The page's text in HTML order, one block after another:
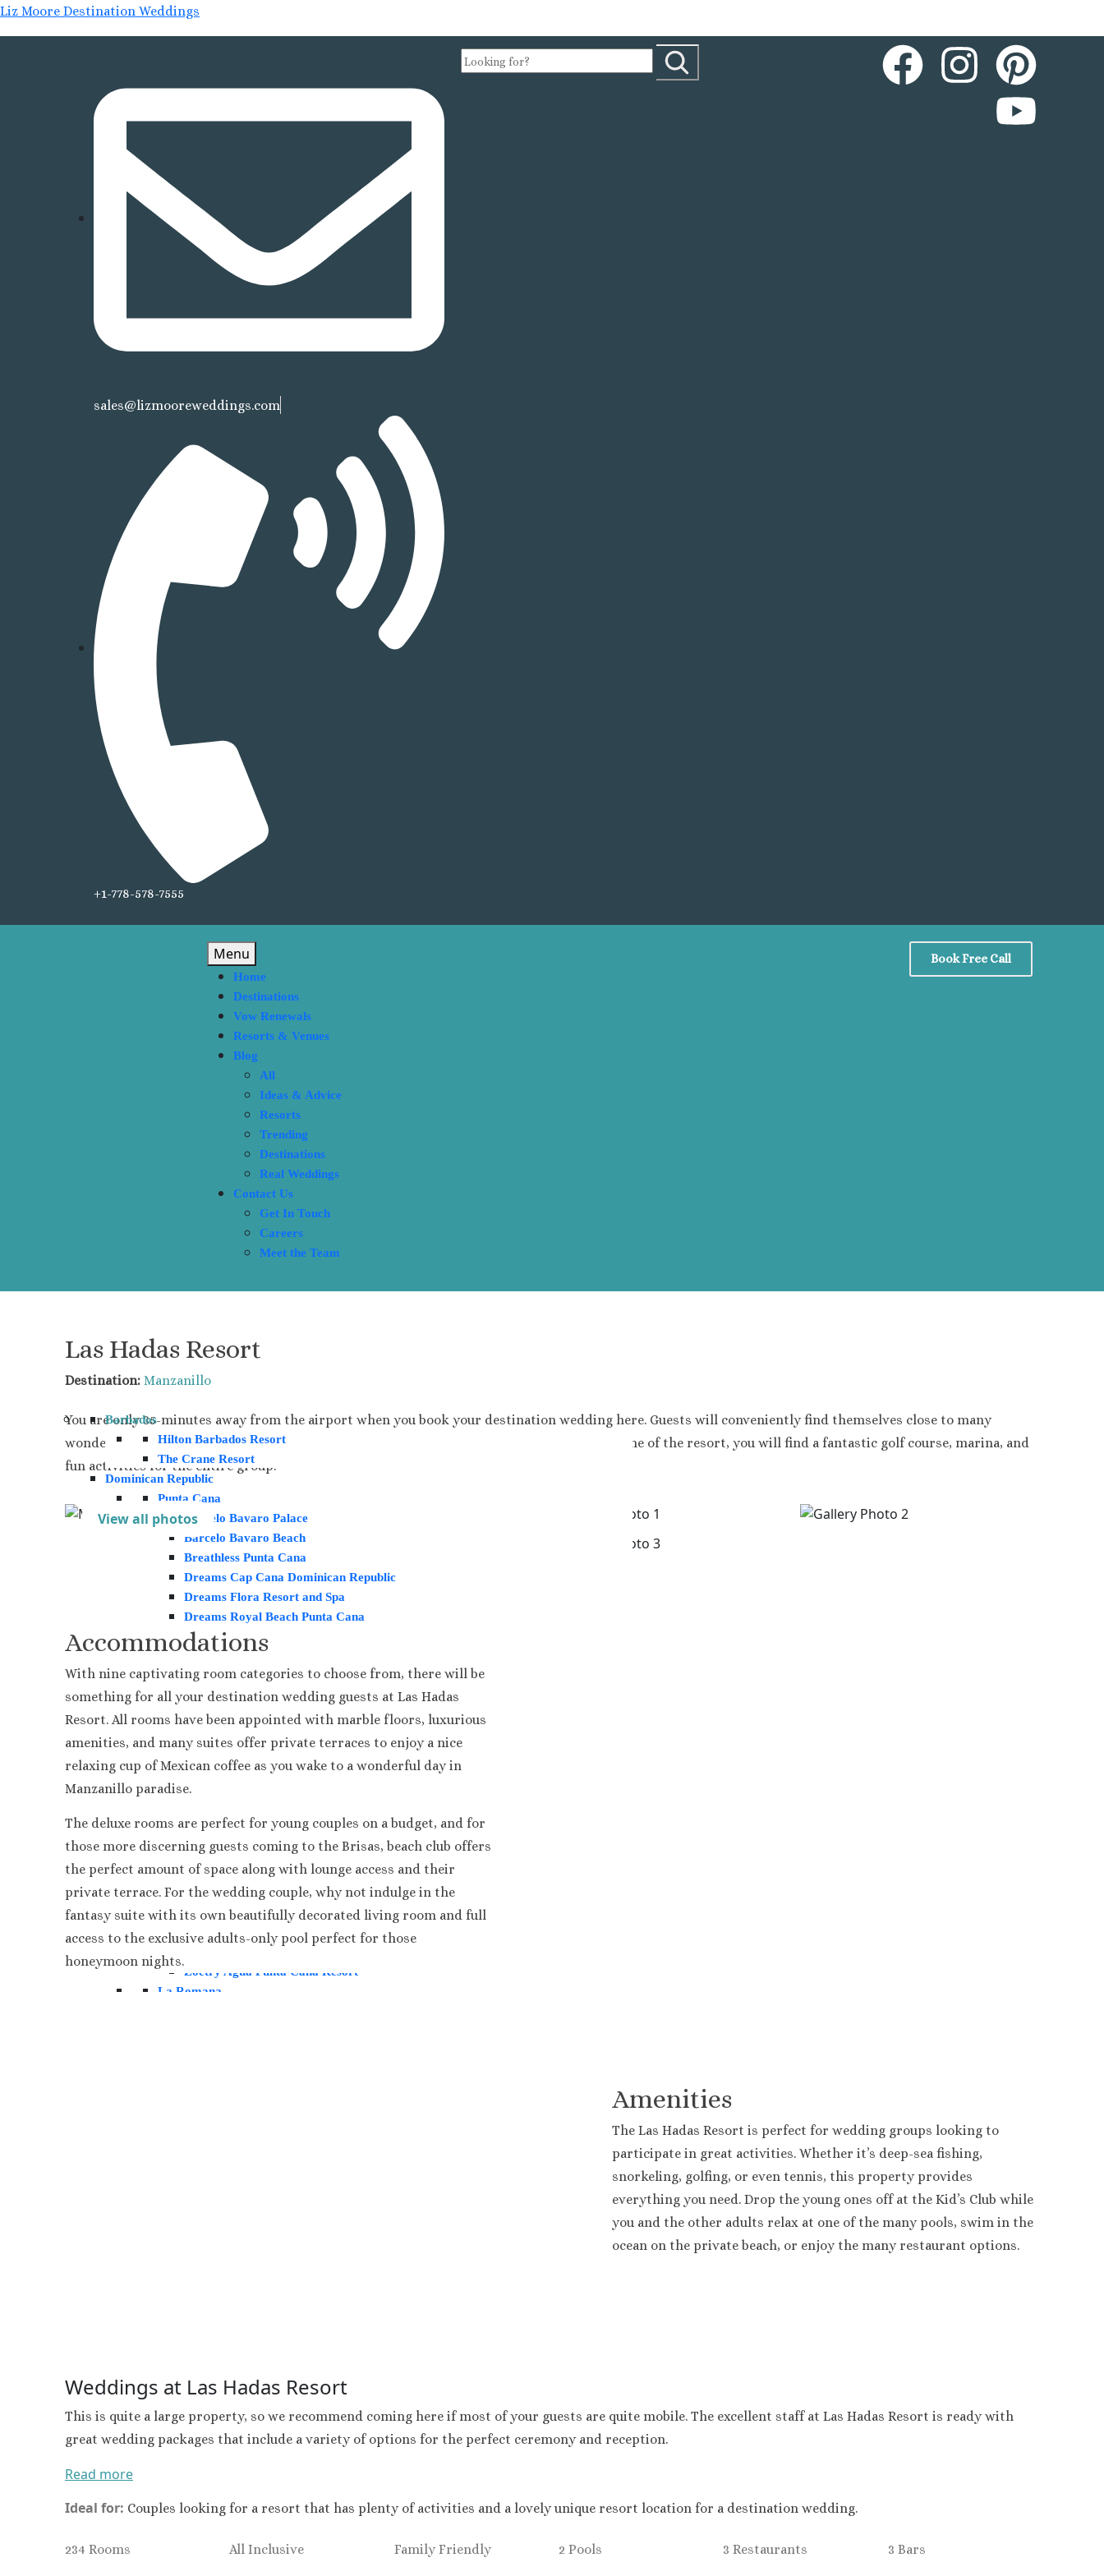
Liz Moore Destination Weddings
sales@lizmooreweddings.com
+1-778-578-7555
Menu
Home
Destinations
Barbados
Hilton Barbados Resort
The Crane Resort
Dominican Republic
Punta Cana
Barcelo Bavaro Palace
Barcelo Bavaro Beach
Breathless Punta Cana
Dreams Cap Cana Dominican Republic
Dreams Flora Resort and Spa
Dreams Royal Beach Punta Cana
Dreams Macao Beach Punta Cana
Grand Palladium Palace
Hard Rock Hotel Punta cana
Iberostar Punta Cana
Lopesan Costa Bavaro Resort, Spa & Casino
Jewel Palm Beach
Majestic Colonial & Elegance Resorts
Majestic Mirage
Melia Caribe Beach
Ocean El Faro
Paradisus Palma Real
Royalton Punta Cana
Sanctuary Cap Cana Golf & Spa Resort
Secrets Tides Punta Cana
Secrets Cap Cana Resort and Spa
Zoetry Agua Punta Cana Resort
La Romana
Sandals Negril Beach Resort
The Caves
Ocho Rios
Jamaica Inn
Sandals Royal Plantation
Vow Renewals
Resorts & Venues
Blog
All
Ideas & Advice
Resorts
Trending
Destinations
Real Weddings
Contact Us
Get In Touch
Careers
Meet the Team
Book Free Call
Las Hadas Resort
Destination: Manzanillo
You are only 35-minutes away from the airport when you book your destination wedding here. Guests will conveniently find themselves close to many
wonderful and fun-filled amenities and excursions. If you haven’t already noticed by the name of the resort, you will find a fantastic golf course, marina, and
fun activities for the entire group.
View all photos
Accommodations
With nine captivating room categories to choose from, there will be
something for all your destination wedding guests at Las Hadas
Resort. All rooms have been appointed with marble floors, luxurious
amenities, and many suites offer private terraces to enjoy a nice
relaxing cup of Mexican coffee as you wake to a wonderful day in
Manzanillo paradise.
The deluxe rooms are perfect for young couples on a budget, and for
those more discerning guests coming to the Brisas, beach club offers
the perfect amount of space along with lounge access and their
private terrace. For the wedding couple, why not indulge in the
fantasy suite with its own beautifully decorated living room and full
access to the exclusive adults-only pool perfect for those
honeymoon nights.
Amenities
The Las Hadas Resort is perfect for wedding groups looking to
participate in great activities. Whether it’s deep-sea fishing,
snorkeling, golfing, or even tennis, this property provides
everything you need. Drop the young ones off at the Kid’s Club while
you and the other adults relax at one of the many pools, swim in the
ocean on the private beach, or enjoy the many restaurant options.
Weddings at Las Hadas Resort
This is quite a large property, so we recommend coming here if most of your guests are quite mobile. The excellent staff at Las Hadas Resort is ready with
great wedding packages that include a variety of options for the perfect ceremony and reception.
Read more
Ideal for: Couples looking for a resort that has plenty of activities and a lovely unique resort location for a destination wedding.
234 Rooms All Inclusive Family Friendly 2 Pools 3 Restaurants 3 Bars